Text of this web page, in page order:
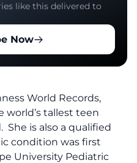
like this delivered to
Now
World Records,
tallest teen
She is also a qualified
condition was first
University Pediatric